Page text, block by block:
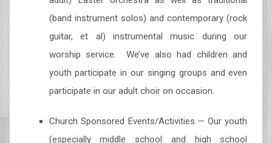
(band instrument solos) and contemporary (rock
guitar, et al) instrumental music during our
worship service. We’ve also had children and
youth participate in our singing groups and even
participate in our adult choir on occasion.
Church Sponsored Events/Activities — Our youth
(especially middle school and high school